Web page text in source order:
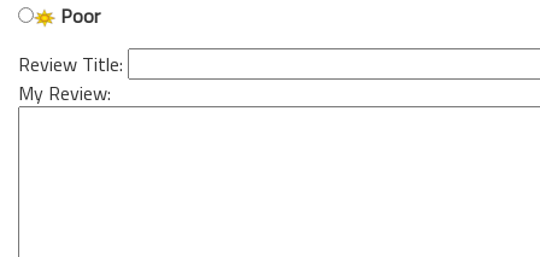
Poor
Review Title:
My Review: